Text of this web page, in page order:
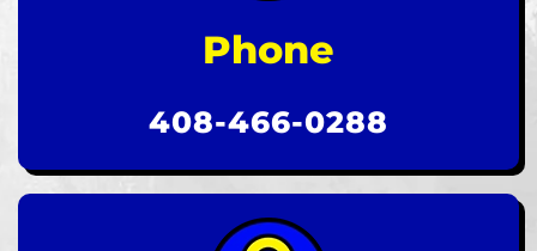
Phone
408-466-0288